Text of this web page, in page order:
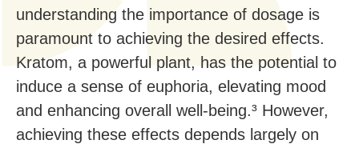
understanding the importance of dosage is
paramount to achieving the desired effects.
Kratom, a powerful plant, has the potential to
induce a sense of euphoria, elevating mood
and enhancing overall well-being.³ However,
achieving these effects depends largely on